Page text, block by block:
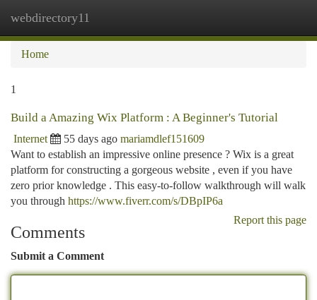
webdirectory11
Home
1
Build a Amazing Wix Platform : A Beginner's Tutorial
Internet 55 days ago mariamdlef151609
Want to establish an impressive online presence ? Wix is a great
platform for constructing a gorgeous website , even if you have
zero prior knowledge . This easy-to-follow walkthrough will walk
you through https://www.fiverr.com/s/DBpIP6a
Report this page
Comments
Submit a Comment